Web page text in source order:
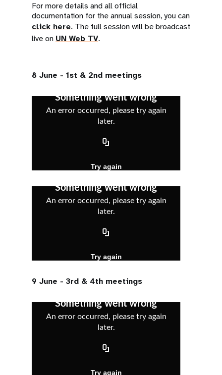
For more details and all official
documentation for the annual session, you can
click here. The full session will be broadcast
live on UN Web TV.
8 June - 1st & 2nd meetings
9 June - 3rd & 4th meetings